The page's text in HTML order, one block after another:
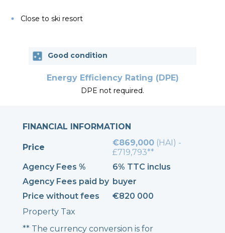
Close to ski resort
Good condition
Energy Efficiency Rating (DPE)
DPE not required.
FINANCIAL INFORMATION
Price €869,000 (HAI) -
£719,793**
Agency Fees %
6% TTC inclus
Agency Fees paid by buyer
Price without fees
€820 000
Property Tax
** The currency conversion is for